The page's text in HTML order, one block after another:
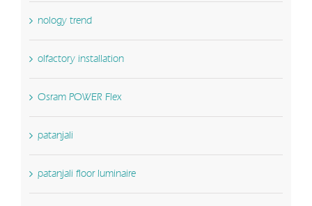
nology trend
olfactory installation
Osram POWER Flex
patanjali
patanjali floor luminaire